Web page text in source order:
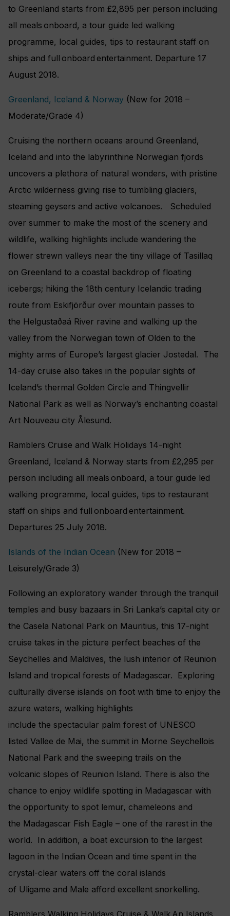
to Greenland starts from £2,895 per person including
all meals onboard, a tour guide led walking
programme, local guides, tips to restaurant staff on
ships and full onboard entertainment. Departure 17
August 2018.
Greenland, Iceland & Norway (New for 2018 –
Moderate/Grade 4)
Cruising the northern oceans around Greenland,
Iceland and into the labyrinthine Norwegian fjords
uncovers a plethora of natural wonders, with pristine
Arctic wilderness giving rise to tumbling glaciers,
steaming geysers and active volcanoes. Scheduled
over summer to make the most of the scenery and
wildlife, walking highlights include wandering the
flower strewn valleys near the tiny village of Tasillaq
on Greenland to a coastal backdrop of floating
icebergs; hiking the 18th century Icelandic trading
route from Eskifjörður over mountain passes to
the Helgustaðaá River ravine and walking up the
valley from the Norwegian town of Olden to the
mighty arms of Europe’s largest glacier Jostedal. The
14-day cruise also takes in the popular sights of
Iceland’s thermal Golden Circle and Thingvellir
National Park as well as Norway’s enchanting coastal
Art Nouveau city Ålesund.
Ramblers Cruise and Walk Holidays 14-night
Greenland, Iceland & Norway starts from £2,295 per
person including all meals onboard, a tour guide led
walking programme, local guides, tips to restaurant
staff on ships and full onboard entertainment.
Departures 25 July 2018.
Islands of the Indian Ocean (New for 2018 –
Leisurely/Grade 3)
Following an exploratory wander through the tranquil
temples and busy bazaars in Sri Lanka’s capital city or
the Casela National Park on Mauritius, this 17-night
cruise takes in the picture perfect beaches of the
Seychelles and Maldives, the lush interior of Reunion
Island and tropical forests of Madagascar. Exploring
culturally diverse islands on foot with time to enjoy the
azure waters, walking highlights
include the spectacular palm forest of UNESCO
listed Vallee de Mai, the summit in Morne Seychellois
National Park and the sweeping trails on the
volcanic slopes of Reunion Island. There is also the
chance to enjoy wildlife spotting in Madagascar with
the opportunity to spot lemur, chameleons and
the Madagascar Fish Eagle – one of the rarest in the
world. In addition, a boat excursion to the largest
lagoon in the Indian Ocean and time spent in the
crystal-clear waters off the coral islands
of Uligame and Male afford excellent snorkelling.
Ramblers Walking Holidays Cruise & Walk An Islands